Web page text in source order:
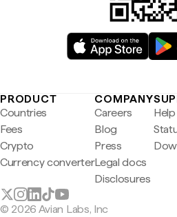
PRODUCT
Countries
Fees
Crypto
Currency converter
COMPANY
Careers
Blog
Press
Legal docs
Disclosures
© 2026 Avian Labs, Inc